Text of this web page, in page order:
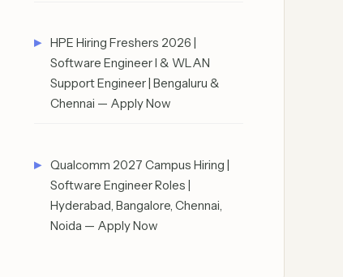
HPE Hiring Freshers 2026 |
Software Engineer I & WLAN
Support Engineer | Bengaluru &
Chennai — Apply Now
Qualcomm 2027 Campus Hiring |
Software Engineer Roles |
Hyderabad, Bangalore, Chennai,
Noida — Apply Now